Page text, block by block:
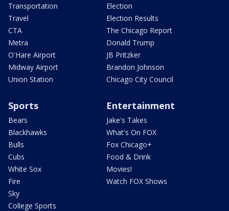
Transportation
Travel
CTA
Metra
O'Hare Airport
Midway Airport
Union Station
Election
Election Results
The Chicago Report
Donald Trump
JB Pritzker
Brandon Johnson
Chicago City Council
Sports
Bears
Blackhawks
Bulls
Cubs
White Sox
Fire
Sky
College Sports
Entertainment
Jake's Takes
What's On FOX
Fox Chicago+
Food & Drink
Movies!
Watch FOX Shows